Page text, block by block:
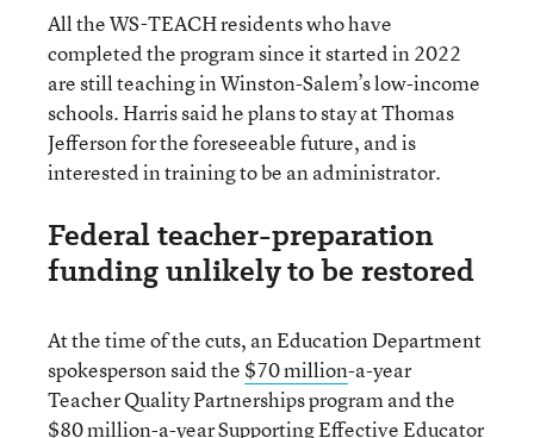
All the WS-TEACH residents who have
completed the program since it started in 2022
are still teaching in Winston-Salem’s low-income
schools. Harris said he plans to stay at Thomas
Jefferson for the foreseeable future, and is
interested in training to be an administrator.
Federal teacher-preparation
funding unlikely to be restored
At the time of the cuts, an Education Department
spokesperson said the $70 million-a-year
Teacher Quality Partnerships program and the
$80 million-a-year Supporting Effective Educator